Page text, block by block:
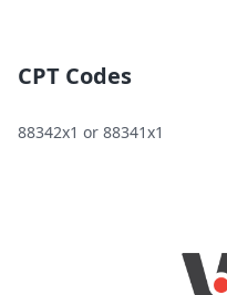
CPT Codes
88342x1 or 88341x1